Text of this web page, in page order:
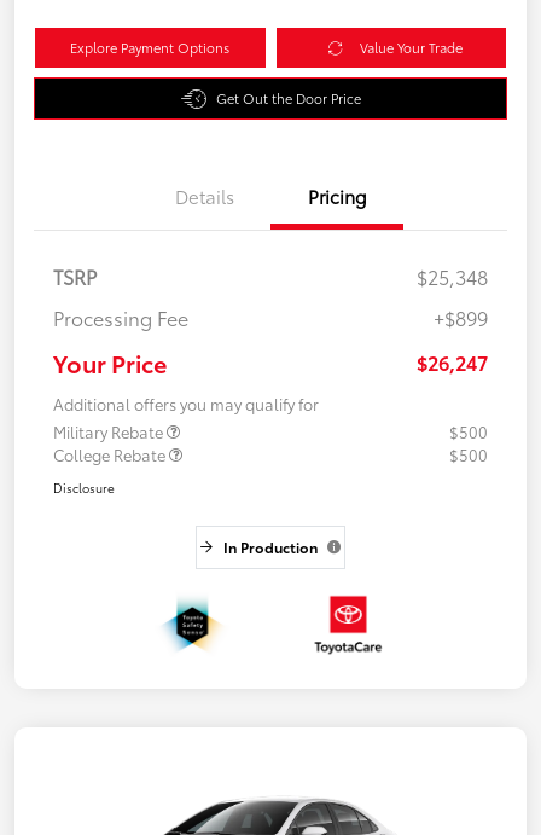
Explore Payment Options Value Your Trade
Get Out the Door Price
Details Pricing
TSRP
$25,348
Processing Fee
+$899
Your Price $26,247
Additional offers you may qualify for
Military Rebate
$500
College Rebate
$500
Disclosure
In Production